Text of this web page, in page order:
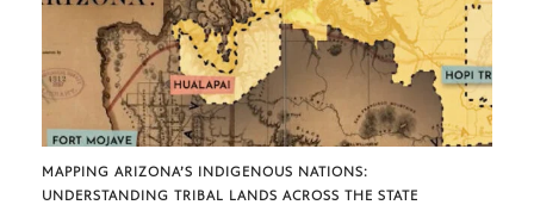
MAPPING ARIZONA’S INDIGENOUS NATIONS:
UNDERSTANDING TRIBAL LANDS ACROSS THE STATE